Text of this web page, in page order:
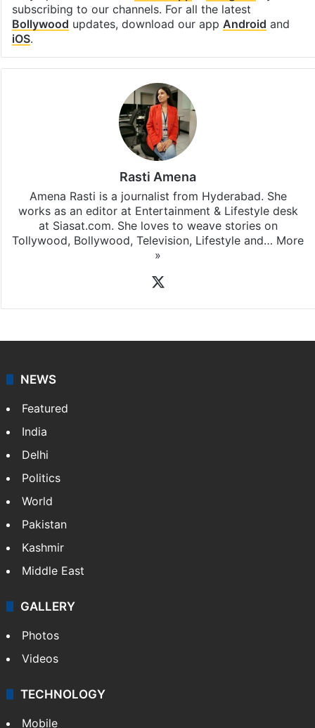
subscribing to our channels. For all the latest
Bollywood updates, download our app Android and
iOS.
Rasti Amena
Amena Rasti is a journalist from Hyderabad. She
works as an editor at Entertainment & Lifestyle desk
at Siasat.com. She loves to weave stories on
Tollywood, Bollywood, Television, Lifestyle and… More
»
NEWS
Featured
India
Delhi
Politics
World
Pakistan
Kashmir
Middle East
GALLERY
Photos
Videos
TECHNOLOGY
Mobile